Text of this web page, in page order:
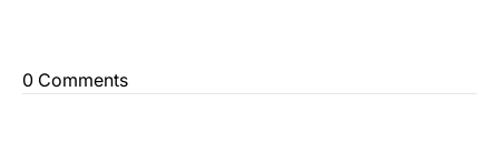
0 Comments